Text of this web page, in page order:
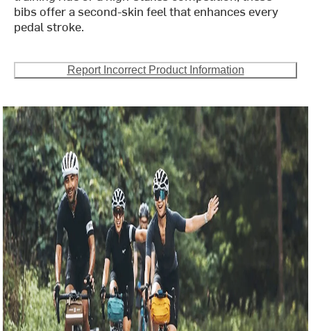
bibs offer a second-skin feel that enhances every
pedal stroke.
Report Incorrect Product Information